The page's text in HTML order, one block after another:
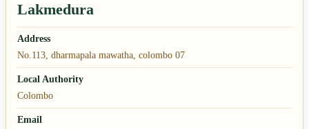
Lakmedura
Address
No.113, dharmapala mawatha, colombo 07
Local Authority
Colombo
Email